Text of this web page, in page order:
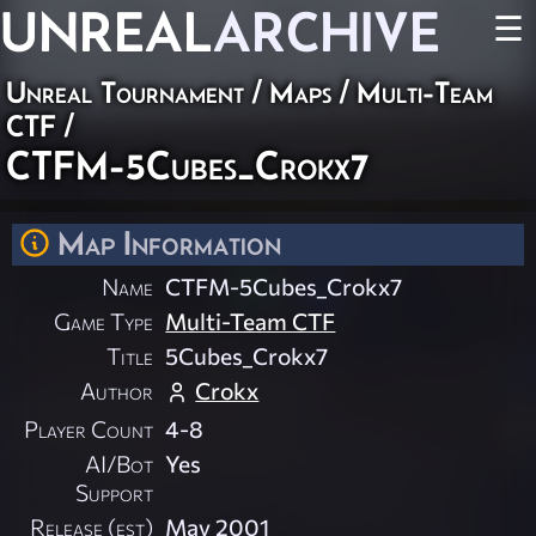
UNREALARCHIVE ☰
Unreal Tournament/Maps/Multi-Team
CTF/
CTFM-5Cubes_Crokx7
Map Information
Name CTFM-5Cubes_Crokx7
Game Type Multi-Team CTF
Title 5Cubes_Crokx7
Author
Crokx
Player Count 4-8
AI/Bot
Support
Yes
Release (est) May 2001